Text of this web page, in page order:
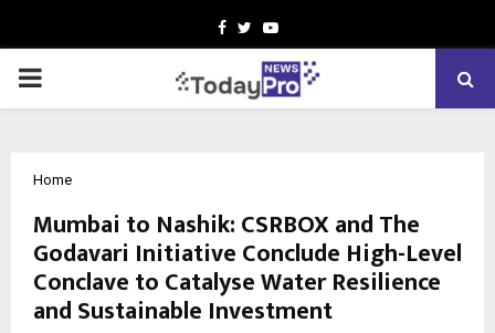
Facebook
TwitterYoutube
PRIMARY
Home
Mumbai to Nashik: CSRBOX and The
Godavari Initiative Conclude High-Level
Conclave to Catalyse Water Resilience
and Sustainable Investment